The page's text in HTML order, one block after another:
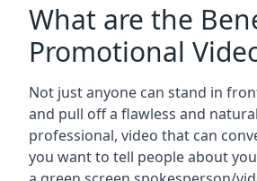
What are the
Promotional
Not just anyone can stand in
and pull off a flawless and
professional, video that can
you want to tell people about